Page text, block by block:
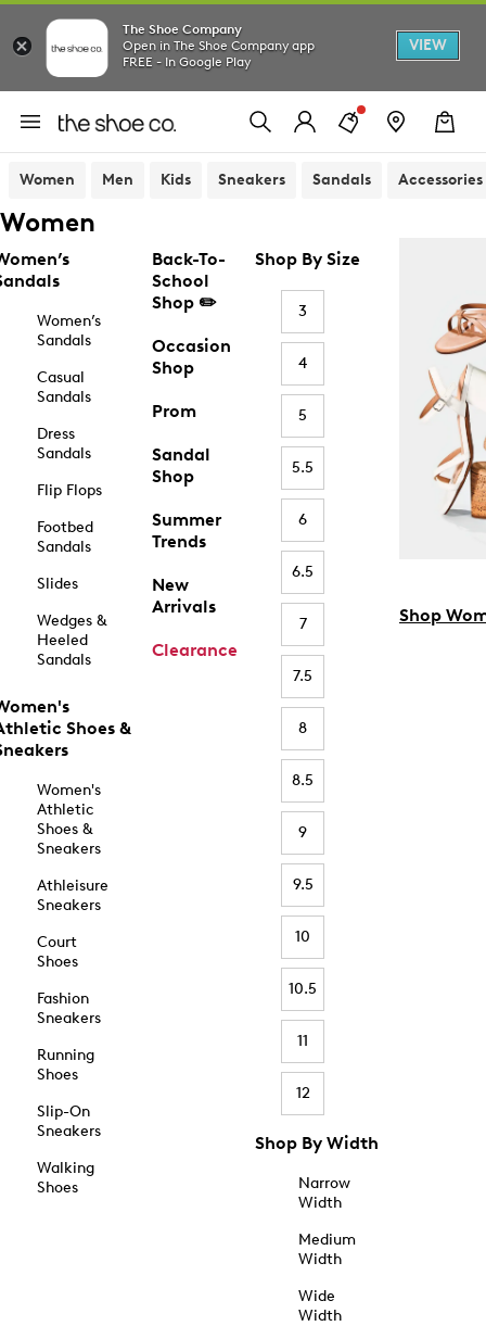
The Shoe Company
Open in The Shoe Company app
FREE - In Google Play
VIEW
Women Men Kids Sneakers Sandals Accessories
Women
Women’s
Sandals
Casual
Sandals
Dress
Sandals
Flip Flops
Footbed
Sandals
Slides
Wedges &
Heeled
Sandals
Shoes &
Women's
Athletic
Shoes &
Sneakers
Athleisure
Sneakers
Court
Shoes
Fashion
Sneakers
Running
Shoes
Slip-On
Sneakers
Walking
Shoes
Back-To-
School
Shop ✏️
Occasion
Shop
Prom
Sandal
Shop
Summer
Trends
New
Arrivals
Clearance
Shop By Size
3
4
5
5.5
6
6.5
7
7.5
8
8.5
9
9.5
10
10.5
11
12
Shop By Width
Narrow
Width
Medium
Width
Wide
Width
Shop